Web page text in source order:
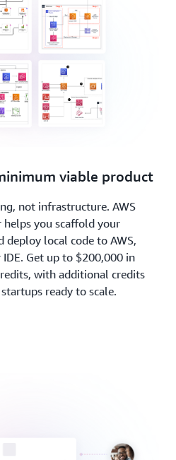
viable product
not infrastructure. AWS
helps you scaffold your
deploy local code to AWS,
Get up to $200,000 in
with additional credits
ready to scale.